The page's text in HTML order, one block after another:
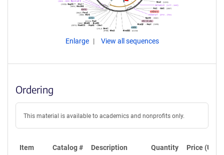
Enlarge View all sequences
Ordering
This material is available to academics and nonprofits only.
Item Catalog # Description Quantity Price (USD)